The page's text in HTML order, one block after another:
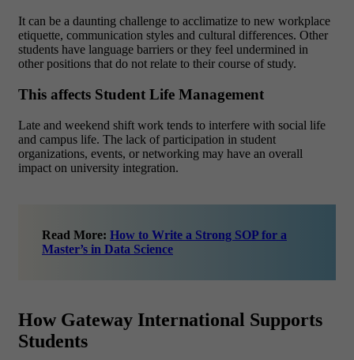
It can be a daunting challenge to acclimatize to new workplace
etiquette, communication styles and cultural differences. Other
students have language barriers or they feel undermined in
other positions that do not relate to their course of study.
This affects Student Life Management
Late and weekend shift work tends to interfere with social life
and campus life. The lack of participation in student
organizations, events, or networking may have an overall
impact on university integration.
Read More: How to Write a Strong SOP for a
Master’s in Data Science
How Gateway International Supports
Students